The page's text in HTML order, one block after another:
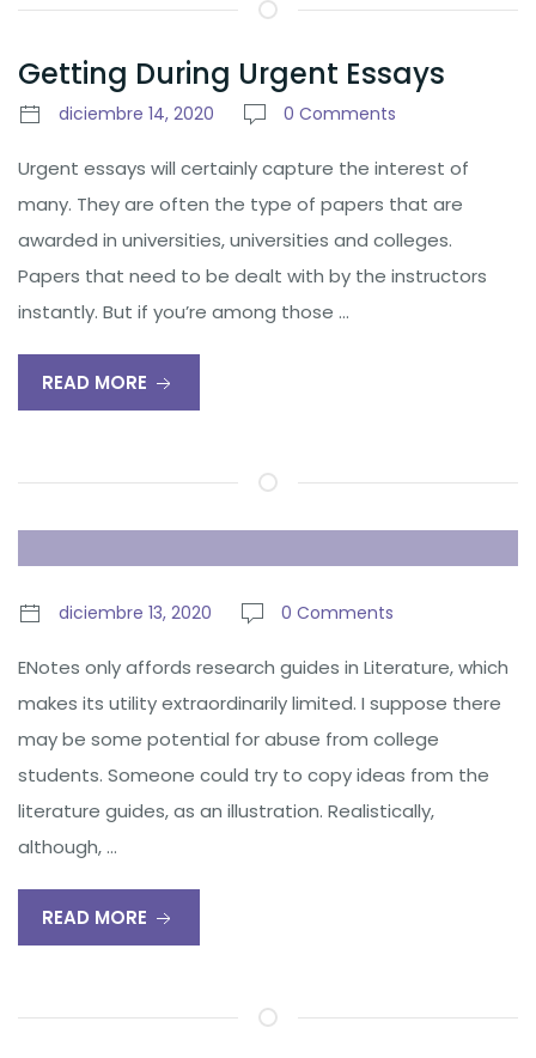
Getting During Urgent Essays
diciembre 14, 2020 0 Comments
Urgent essays will certainly capture the interest of
many. They are often the type of papers that are
awarded in universities, universities and colleges.
Papers that need to be dealt with by the instructors
instantly. But if you’re among those …
READ MORE
diciembre 13, 2020 0 Comments
ENotes only affords research guides in Literature, which
makes its utility extraordinarily limited. I suppose there
may be some potential for abuse from college
students. Someone could try to copy ideas from the
literature guides, as an illustration. Realistically,
although, …
READ MORE